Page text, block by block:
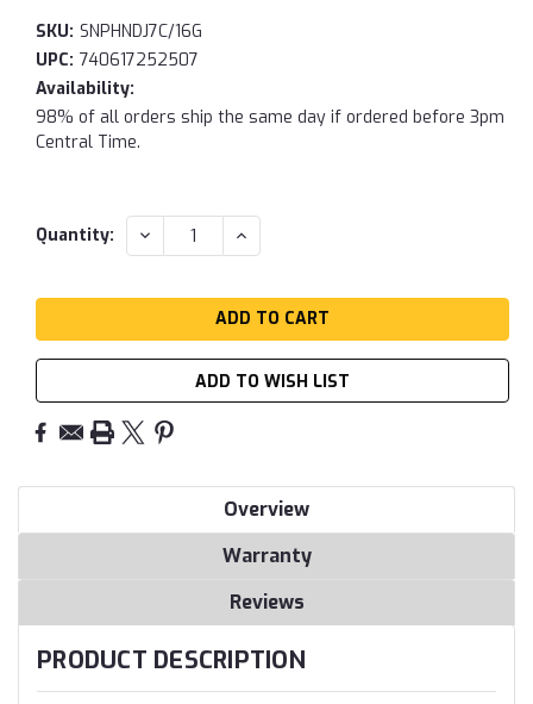
SKU: SNPHNDJ7C/16G
UPC: 740617252507
Availability:
98% of all orders ship the same day if ordered before 3pm
Central Time.
Current
Quantity: DECREASE
QUANTITY:
INCREASE
QUANTITY:
ADD TO WISH LIST
Overview
Warranty
Reviews
PRODUCT DESCRIPTION